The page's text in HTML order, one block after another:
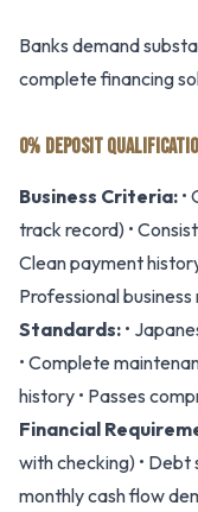
Banks demand
complete financing
0% DEPOSIT
Business Criteria: •
track record) •
Clean payment
Professional
Standards: •
• Complete
history • Passes
Financial
with checking) • Debt
monthly cash flow